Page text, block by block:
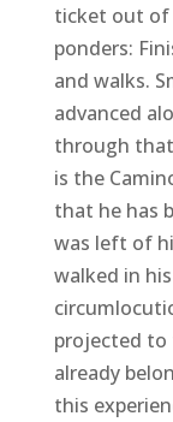
ticket out of
ponders:
and walks.
advanced
through
is the
that he has
was left of
walked in
projected to
already
this